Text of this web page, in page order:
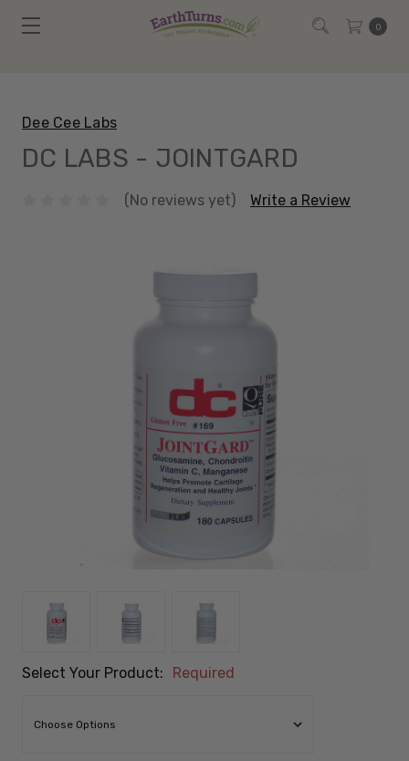
0
Dee Cee Labs
DC LABS - JOINTGARD
(No reviews yet) Write a Review
Select Your Product: Required